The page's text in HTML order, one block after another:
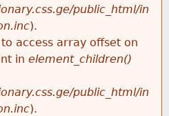
public_html/in
).
to access array offset on
in element_children()
public_html/in
).